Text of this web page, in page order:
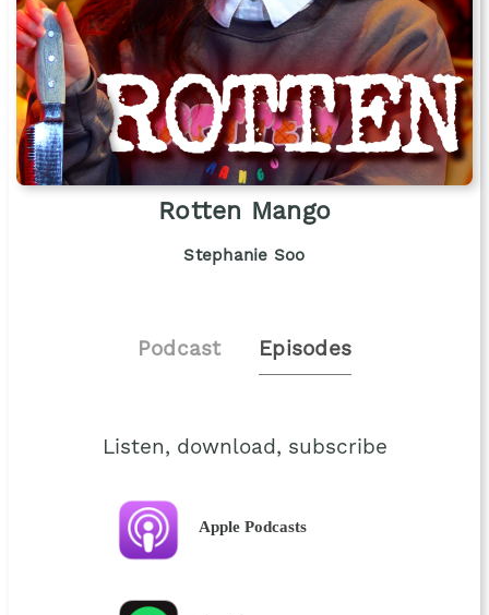
Rotten Mango
Stephanie Soo
Podcast Episodes
Listen, download, subscribe
Apple Podcasts